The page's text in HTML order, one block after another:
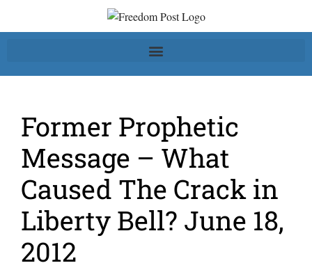
Former Prophetic
Message – What
Caused The Crack in
Liberty Bell? June 18,
2012